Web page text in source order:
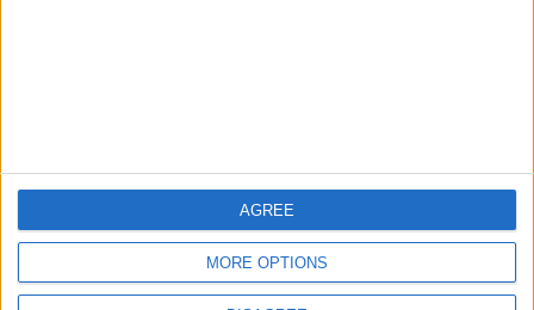
MORE OPTIONS
AGREE
DOWNLOAD JORDAN
NEWS APP